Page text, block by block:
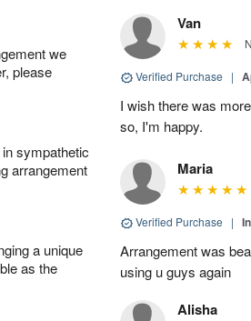
we
please
sympathetic
arrangement
a unique
as the
Van
Verified Purchase |
I wish there was
so, I'm happy.
Maria
Verified Purchase |
Arrangement was
using u guys again
Alisha